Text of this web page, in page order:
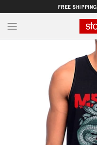
FREE SHIPPING